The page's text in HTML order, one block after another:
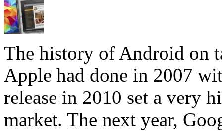
The history of Android on
Apple had done in 2007
release in 2010 set a very
market. The next year,